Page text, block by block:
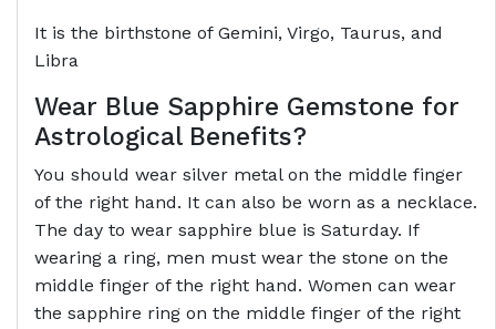
It is the birthstone of Gemini, Virgo, Taurus, and
Libra
Wear Blue Sapphire Gemstone for
Astrological Benefits?
You should wear silver metal on the middle finger
of the right hand. It can also be worn as a necklace.
The day to wear sapphire blue is Saturday. If
wearing a ring, men must wear the stone on the
middle finger of the right hand. Women can wear
the sapphire ring on the middle finger of the right